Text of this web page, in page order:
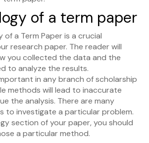
of a term paper
a Term Paper is a crucial
research paper. The reader will
you collected the data and the
to analyze the results.
in any branch of scholarship
methods will lead to inaccurate
the analysis. There are many
to investigate a particular problem.
section of your paper, you should
a particular method.